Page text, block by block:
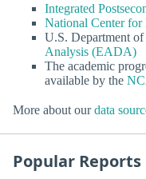
Integrated
National Center for
U.S. Department of
Analysis (EADA)
The academic
available by the
More about ourdata
Popular Reports